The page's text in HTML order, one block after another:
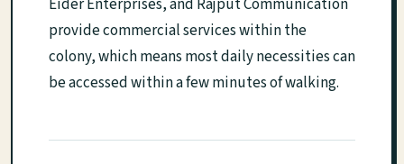
Eider Enterprises, and Rajput Communication
provide commercial services within the
colony, which means most daily necessities can
be accessed within a few minutes of walking.